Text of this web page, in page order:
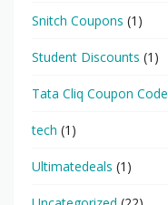
Snitch Coupons (1)
Student Discounts (1)
Tata Cliq Coupon Code
tech (1)
Ultimatedeals (1)